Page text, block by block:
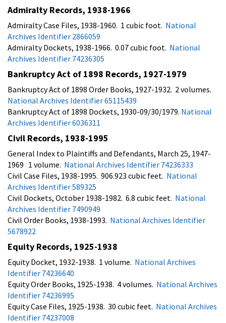
Admiralty Records, 1938-1966
Admiralty Case Files, 1938-1960. 1 cubic foot. National
Archives Identifier 2866059
Admiralty Dockets, 1938-1966. 0.07 cubic foot. National
Archives Identifier 74236305
Bankruptcy Act of 1898 Records, 1927-1979
Bankruptcy Act of 1898 Order Books, 1927-1932. 2 volumes.
National Archives Identifier 65115439
Bankruptcy Act of 1898 Dockets, 1930-09/30/1979. National
Archives Identifier 6036311
Civil Records, 1938-1995
General Index to Plaintiffs and Defendants, March 25, 1947-
1969 1 volume. National Archives Identifier 74236333
Civil Case Files, 1938-1995. 906.923 cubic feet. National
Archives Identifier 589325
Civil Dockets, October 1938-1982. 6.8 cubic feet. National
Archives Identifier 7490949
Civil Order Books, 1938-1993. National Archives Identifier
5678922
Equity Records, 1925-1938
Equity Docket, 1932-1938. 1 volume. National Archives
Identifier 74236640
Equity Order Books, 1925-1938. 4 volumes. National Archives
Identifier 74236995
Equity Case Files, 1925-1938. 30 cubic feet. National Archives
Identifier 74237008